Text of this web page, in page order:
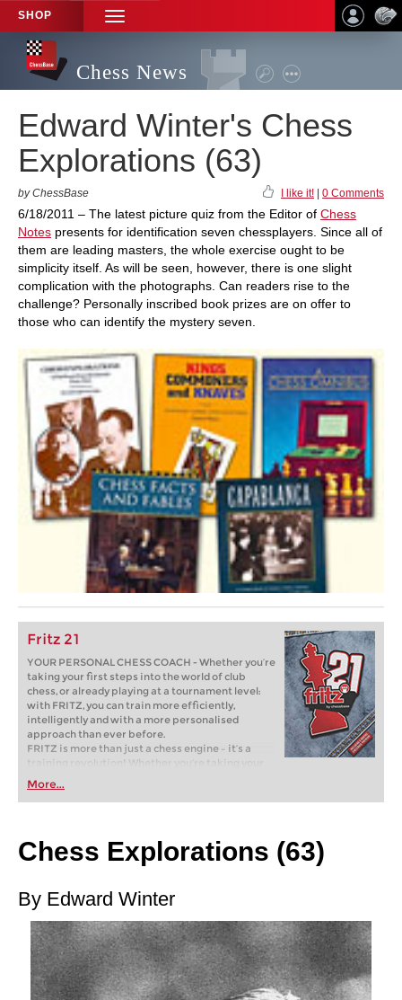
SHOP
TOGGLE
NAVIGATION
Chess News
Edward Winter's Chess
Explorations (63)
by ChessBase I like it! 0 Comments
6/18/2011 – The latest picture quiz from the Editor of Chess
Notes presents for identification seven chessplayers. Since all of
them are leading masters, the whole exercise ought to be
simplicity itself. As will be seen, however, there is one slight
complication with the photographs. Can readers rise to the
challenge? Personally inscribed book prizes are on offer to
those who can identify the mystery seven.
Fritz 21
YOUR PERSONAL CHESS COACH - Whether you’re
taking your first steps into the world of club
chess, or already playing at a tournament level:
with FRITZ, you can train more efficiently,
intelligently and with a more personalised
approach than ever before.
FRITZ is more than just a chess engine – it’s a
training revolution! Whether you’re taking your
first steps into the world of club chess, or already
playing at a tournament level: with FRITZ, you can
train more efficiently, intelligently and with a
More...
Chess Explorations (63)
By Edward Winter